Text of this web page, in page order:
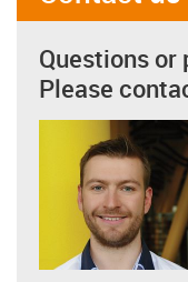
Questions
Please